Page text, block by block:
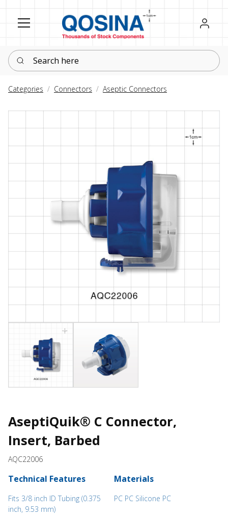
Register
Sign in
Search here
Categories Connectors Aseptic Connectors
AseptiQuik® C Connector,
Insert, Barbed
AQC22006
Technical Features
Fits 3/8 inch ID Tubing (0.375
inch, 9.53 mm)
Materials
PC PC Silicone PC